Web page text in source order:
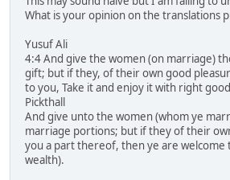
What is your opinion on the translations
Yusuf Ali
4:4 And give the women (on marriage)
gift; but if they, of their own good
to you, Take it and enjoy it with right
Pickthall
And give unto the women (whom ye
marriage portions; but if they of their
you a part thereof, then ye are welcome
wealth).